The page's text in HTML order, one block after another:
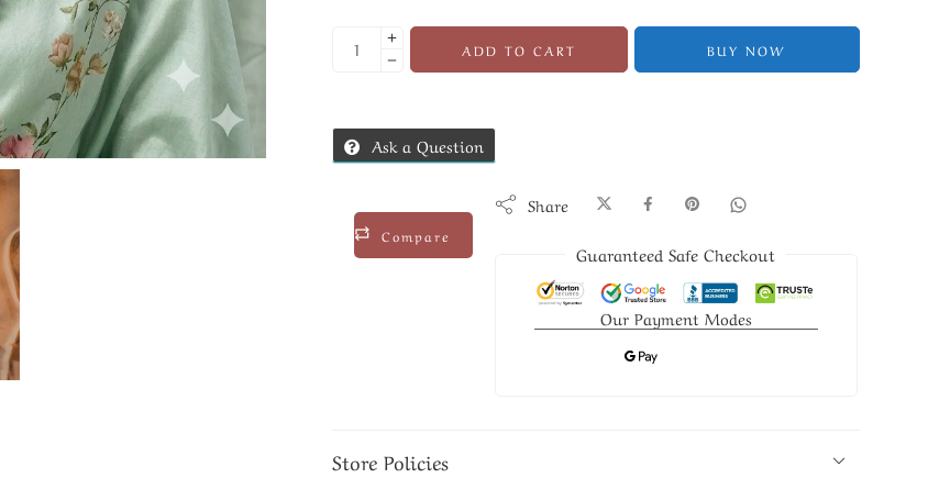
ADD TO CART BUY NOW
Ask a Question
Compare
Share
Guaranteed Safe Checkout
Our Payment Modes
Store Policies